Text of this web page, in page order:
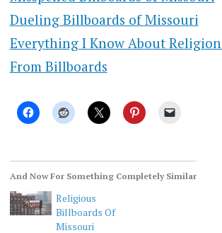
Dueling Billboards of Missouri
Everything I Know About Religion
From Billboards
And Now For Something Completely Similar
Religious
Billboards Of
Missouri